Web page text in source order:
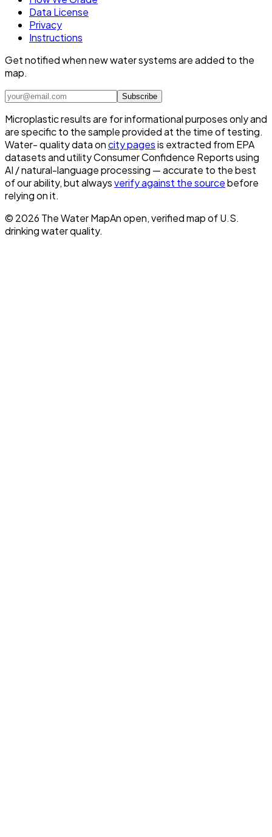
Data License
Privacy
Instructions
Get notified when new water systems are added to the
map.
Subscribe
Microplastic results are for informational purposes only and
are specific to the sample provided at the time of testing.
Water- quality data oncity pagesis extracted from EPA
datasets and utility Consumer Confidence Reports using
AI / natural-language processing — accurate to the best
of our ability, but alwaysverify against the sourcebefore
relying on it.
© 2026 The Water MapAn open, verified map of U.S.
drinking water quality.